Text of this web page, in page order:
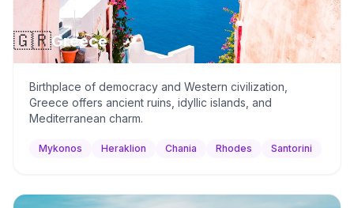
🇬🇷Greece
Birthplace of democracy and Western civilization,
Greece offers ancient ruins, idyllic islands, and
Mediterranean charm.
Mykonos Heraklion Chania Rhodes Santorini